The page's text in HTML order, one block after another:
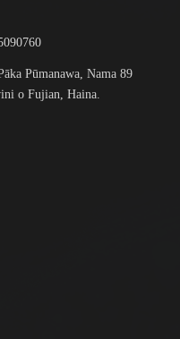
Pūmanawa, Nama 89
o Fujian, Haina.